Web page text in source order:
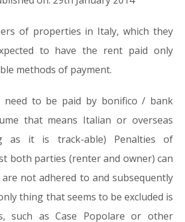
of properties in Italy, which they
to have the rent paid only
methods of payment.
need to be paid by bonifico / bank
that means Italian or overseas
as it is track-able) Penalties of
both parties (renter and owner) can
not adhered to and subsequently
thing that seems to be excluded is
such as Case Popolare or other